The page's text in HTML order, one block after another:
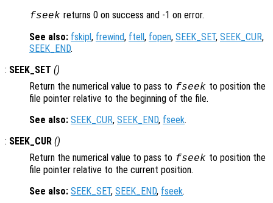
fseek returns 0 on success and -1 on error.
See also: fskipl, frewind, ftell, fopen, SEEK_SET, SEEK_CUR,
SEEK_END.
: SEEK_SET ()
Return the numerical value to pass to fseek to position the
file pointer relative to the beginning of the file.
See also: SEEK_CUR, SEEK_END, fseek.
: SEEK_CUR ()
Return the numerical value to pass to fseek to position the
file pointer relative to the current position.
See also: SEEK_SET, SEEK_END, fseek.